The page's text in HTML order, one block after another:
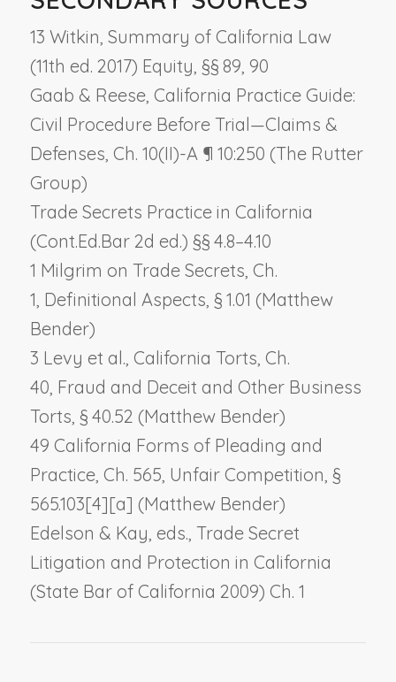
13 Witkin, Summary of California Law
(11th ed. 2017) Equity, §§ 89, 90
Gaab & Reese, California Practice Guide:
Civil Procedure Before Trial—Claims &
Defenses, Ch. 10(II)-A ¶ 10:250 (The Rutter
Group)
Trade Secrets Practice in California
(Cont.Ed.Bar 2d ed.) §§ 4.8–4.10
1 Milgrim on Trade Secrets, Ch.
1, Definitional Aspects , § 1.01 (Matthew
Bender)
3 Levy et al., California Torts, Ch.
40, Fraud and Deceit and Other Business
Torts , § 40.52 (Matthew Bender)
49 California Forms of Pleading and
Practice, Ch. 565, Unfair Competition , §
565.103[4][a] (Matthew Bender)
Edelson & Kay, eds., Trade Secret
Litigation and Protection in California
(State Bar of California 2009) Ch. 1